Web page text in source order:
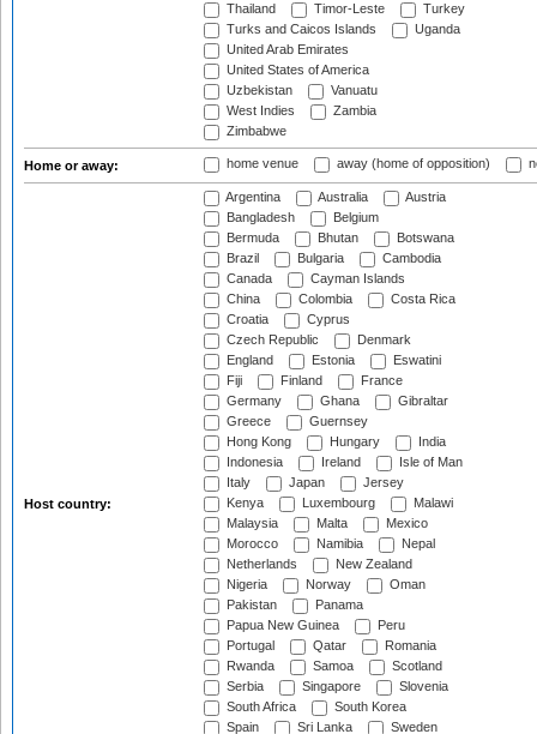
Thailand
Timor-Leste
Turkey
Turks and Caicos Islands
Uganda
United Arab Emirates
United States of America
Uzbekistan
Vanuatu
West Indies
Zambia
Zimbabwe
Home or away: home venue away (home of opposition)
Host country:
Argentina Australia
Austria
Bangladesh
Belgium
Bermuda
Bhutan
Botswana
Brazil
Bulgaria
Cambodia
Canada
Cayman Islands
China
Colombia
Costa Rica
Croatia
Cyprus
Czech Republic
Denmark
England
Estonia
Eswatini
Fiji
Finland
France
Germany
Ghana
Gibraltar
Greece
Guernsey
Hong Kong
Hungary
India
Indonesia
Ireland
Isle of Man
Italy
Japan
Jersey
Kenya
Luxembourg
Malawi
Malaysia
Malta
Mexico
Morocco
Namibia
Nepal
Netherlands
New Zealand
Nigeria
Norway
Oman
Pakistan
Panama
Papua New Guinea
Peru
Portugal
Qatar
Romania
Rwanda
Samoa
Scotland
Serbia
Singapore
Slovenia
South Africa
South Korea
Spain
Sri Lanka
Sweden